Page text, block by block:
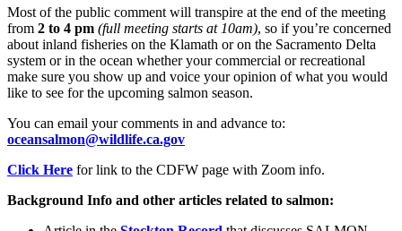
Most of the public comment will transpire at the end of the meeting
from 2 to 4 pm (full meeting starts at 10am), so if you’re concerned
about inland fisheries on the Klamath or on the Sacramento Delta
system or in the ocean whether your commercial or recreational
make sure you show up and voice your opinion of what you would
like to see for the upcoming salmon season.
You can email your comments in and advance to:
oceansalmon@wildlife.ca.gov
Click Here for link to the CDFW page with Zoom info.
Background Info and other articles related to salmon: